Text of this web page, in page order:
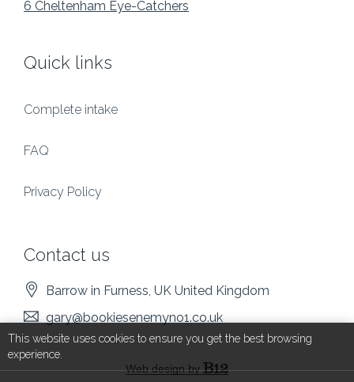
6 Cheltenham Eye-Catchers
Quick links
Complete intake
FAQ
Privacy Policy
Contact us
Barrow in Furness , UK United Kingdom
gary@bookiesenemyno1.co.uk
Web design by
This website uses cookies to ensure you get the best browsing
experience.